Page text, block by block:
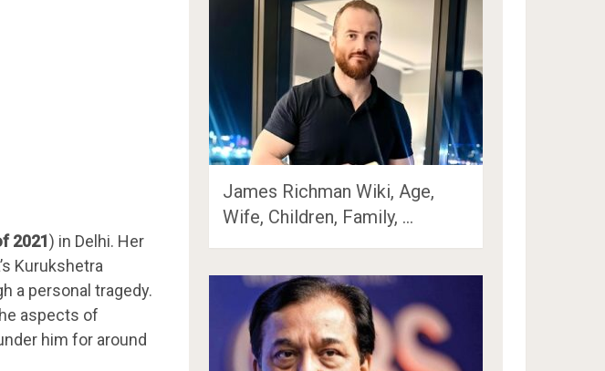
2021) in Delhi. Her
Kurukshetra
a personal tragedy.
aspects of
him for around
James Richman Wiki, Age,
Wife, Children, Family, …